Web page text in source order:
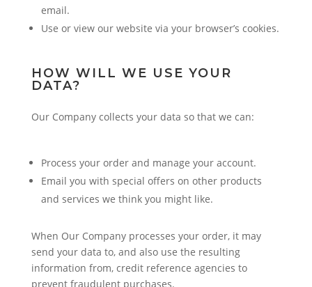
email.
Use or view our website via your browser’s cookies.
HOW WILL WE USE YOUR
DATA?
Our Company collects your data so that we can:
Process your order and manage your account.
Email you with special offers on other products
and services we think you might like.
When Our Company processes your order, it may
send your data to, and also use the resulting
information from, credit reference agencies to
prevent fraudulent purchases.